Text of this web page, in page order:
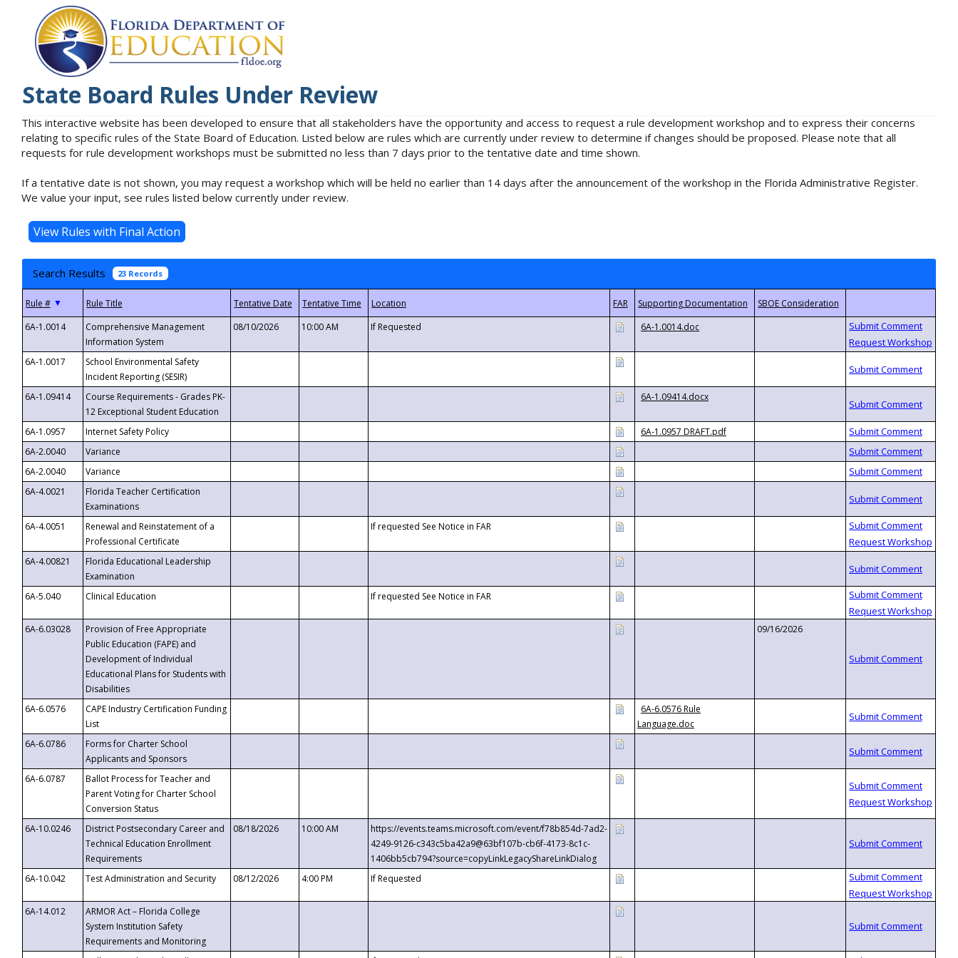
State Board Rules Under Review
This interactive website has been developed to ensure that all stakeholders have the opportunity and access to request a rule development workshop and to express their concerns
relating to specific rules of the State Board of Education. Listed below are rules which are currently under review to determine if changes should be proposed. Please note that all
requests for rule development workshops must be submitted no less than 7 days prior to the tentative date and time shown.
If a tentative date is not shown, you may request a workshop which will be held no earlier than 14 days after the announcement of the workshop in the Florida Administrative Register.
We value your input, see rules listed below currently under review.
Search Results 23 Records
▼
6A-1.0014
Comprehensive Management
Information System
08/10/2026 10:00 AM If Requested 6A-1.0014.doc
6A-1.0017
School Environmental Safety
Incident Reporting (SESIR)
6A-1.09414
Course Requirements - Grades PK-
12 Exceptional Student Education
6A-1.09414.docx
6A-1.0957 Internet Safety Policy
6A-1.0957 DRAFT.pdf
6A-2.0040
Variance
6A-2.0040
Variance
6A-4.0021
Florida Teacher Certification
Examinations
6A-4.0051
Renewal and Reinstatement of a
Professional Certificate
If requested See Notice in FAR
6A-4.00821
Florida Educational Leadership
Examination
6A-5.040
Clinical Education If requested See Notice in FAR
6A-6.03028
Provision of Free Appropriate
Public Education (FAPE) and
Development of Individual
Educational Plans for Students with
Disabilities
09/16/2026
6A-6.0576
CAPE Industry Certification Funding
List
6A-6.0576 Rule
Language.doc
6A-6.0786
Forms for Charter School
Applicants and Sponsors
6A-6.0787
Ballot Process for Teacher and
Parent Voting for Charter School
Conversion Status
6A-10.0246
District Postsecondary Career and
Technical Education Enrollment
Requirements
08/18/2026 10:00 AM
https://events.teams.microsoft.com/event/f78b854d-7ad2-
4249-9126-c343c5ba42a9@63bf107b-cb6f-4173-8c1c-
1406bb5cb794?source=copyLinkLegacyShareLinkDialog
6A-10.042
Test Administration and Security 08/12/2026 4:00 PM If Requested
6A-14.012
ARMOR Act – Florida College
System Institution Safety
Requirements and Monitoring